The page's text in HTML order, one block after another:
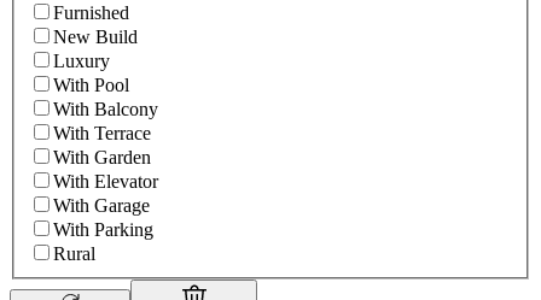
Furnished
New Build
Luxury
With Pool
With Balcony
With Terrace
With Garden
With Elevator
With Garage
With Parking
Rural